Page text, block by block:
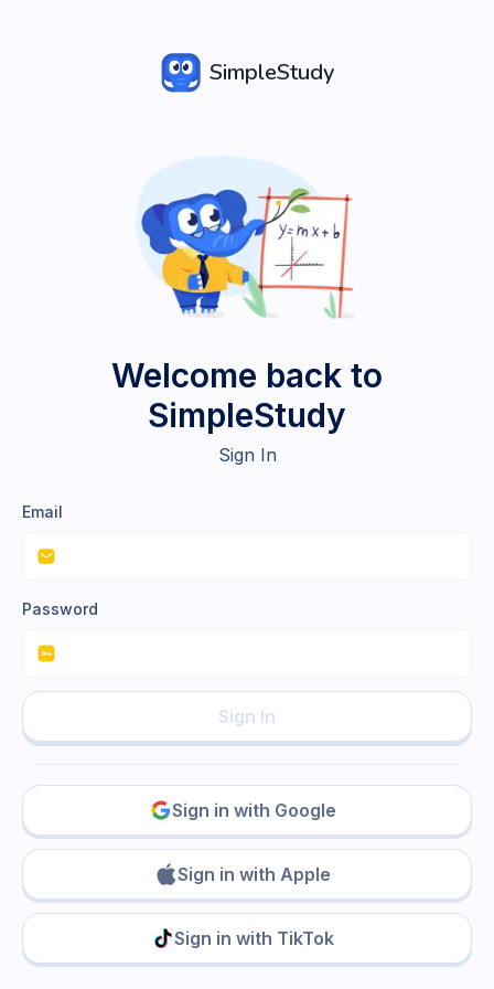
SimpleStudy
Welcome back to
SimpleStudy
Sign In
Email
Password
Sign In
Sign in with Google
Sign in with Apple
Sign in with TikTok